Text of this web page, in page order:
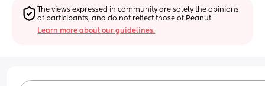
The views expressed in community are solely the opinions
of participants, and do not reflect those of Peanut.
Learn more about our guidelines.